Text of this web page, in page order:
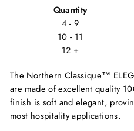
Quantity
4 - 9
10 - 11
12 +
The Northern Classique™
are made of excellent quality
finish is soft and elegant,
most hospitality applications.